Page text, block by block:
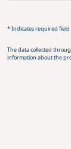
* Indicates required field
The data collected
information about the